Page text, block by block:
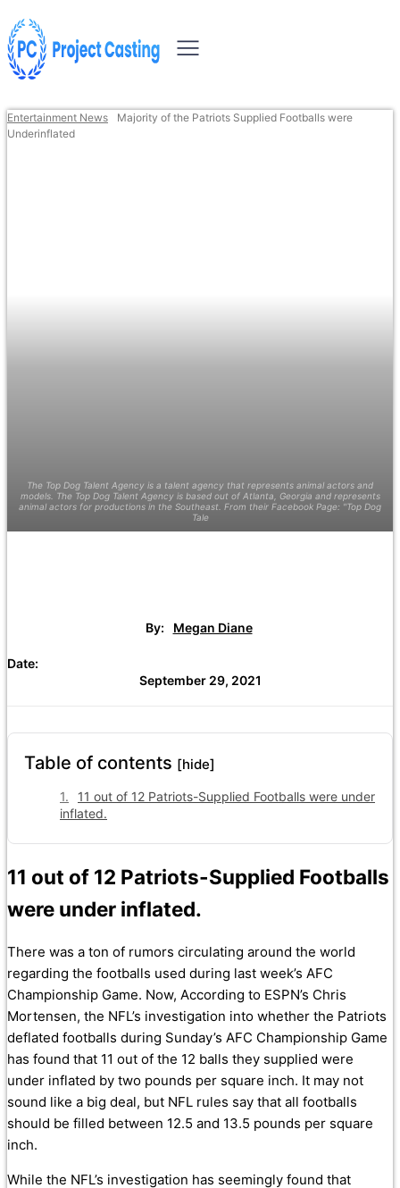
Entertainment News
Majority of the Patriots Supplied Footballs were
Underinflated
The Top Dog Talent Agency is a talent agency that represents animal actors and
models. The Top Dog Talent Agency is based out of Atlanta, Georgia and represents
animal actors for productions in the Southeast. From their Facebook Page: "Top Dog
Tale
By: Megan Diane
Date:
September 29, 2021
Table of contents [hide]
11 out of 12 Patriots-Supplied Footballs were under
inflated.
11 out of 12 Patriots-Supplied Footballs
were under inflated.
There was a ton of rumors circulating around the world
regarding the footballs used during last week’s AFC
Championship Game. Now, According to ESPN’s Chris
Mortensen, the NFL’s investigation into whether the Patriots
deflated footballs during Sunday’s AFC Championship Game
has found that 11 out of the 12 balls they supplied were
under inflated by two pounds per square inch. It may not
sound like a big deal, but NFL rules say that all footballs
should be filled between 12.5 and 13.5 pounds per square
inch.
While the NFL’s investigation has seemingly found that